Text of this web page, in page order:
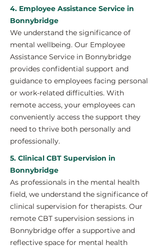
4. Employee Assistance Service in
Bonnybridge
We understand the significance of
mental wellbeing. Our Employee
Assistance Service in Bonnybridge
provides confidential support and
guidance to employees facing personal
or work-related difficulties. With
remote access, your employees can
conveniently access the support they
need to thrive both personally and
professionally.
5. Clinical CBT Supervision in
Bonnybridge
As professionals in the mental health
field, we understand the significance of
clinical supervision for therapists. Our
remote CBT supervision sessions in
Bonnybridge offer a supportive and
reflective space for mental health